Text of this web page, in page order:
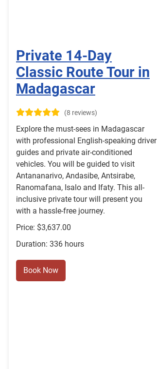
Private 14-Day
Classic Route Tour in
Madagascar
(8 reviews)
Explore the must-sees in Madagascar
with professional English-speaking driver
guides and private air-conditioned
vehicles. You will be guided to visit
Antananarivo, Andasibe, Antsirabe,
Ranomafana, Isalo and Ifaty. This all-
inclusive private tour will present you
with a hassle-free journey.
Price: $3,637.00
Duration: 336 hours
Book Now